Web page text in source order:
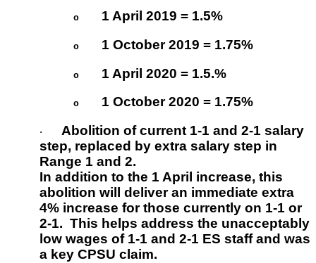
o 1 April 2019 = 1.5%
o 1 October 2019 = 1.75%
o 1 April 2020 = 1.5.%
o 1 October 2020 = 1.75%
· Abolition of current 1-1 and 2-1 salary
step, replaced by extra salary step in
Range 1 and 2.
In addition to the 1 April increase, this
abolition will deliver an immediate extra
4% increase for those currently on 1-1 or
2-1. This helps address the unacceptably
low wages of 1-1 and 2-1 ES staff and was
a key CPSU claim.